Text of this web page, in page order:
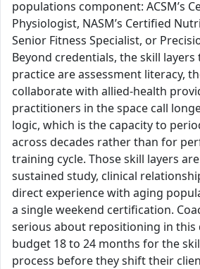
populations component: ACSM’s
Physiologist, NASM’s Certified
Senior Fitness Specialist, or
Beyond credentials, the skill
practice are assessment literacy,
collaborate with allied-health
practitioners in the space call
logic, which is the capacity to
across decades rather than for
training cycle. Those skill layers
sustained study, clinical
direct experience with aging
a single weekend certification.
serious about repositioning in this
budget 18 to 24 months for the
process before they shift their